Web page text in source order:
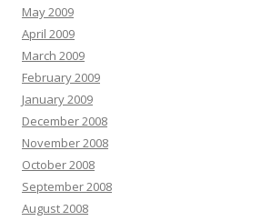
May 2009
April 2009
March 2009
February 2009
January 2009
December 2008
November 2008
October 2008
September 2008
August 2008